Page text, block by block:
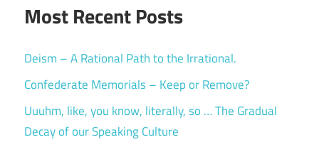
Most Recent Posts
Deism – A Rational Path to the Irrational.
Confederate Memorials – Keep or Remove?
Uuuhm, like, you know, literally, so … The Gradual
Decay of our Speaking Culture